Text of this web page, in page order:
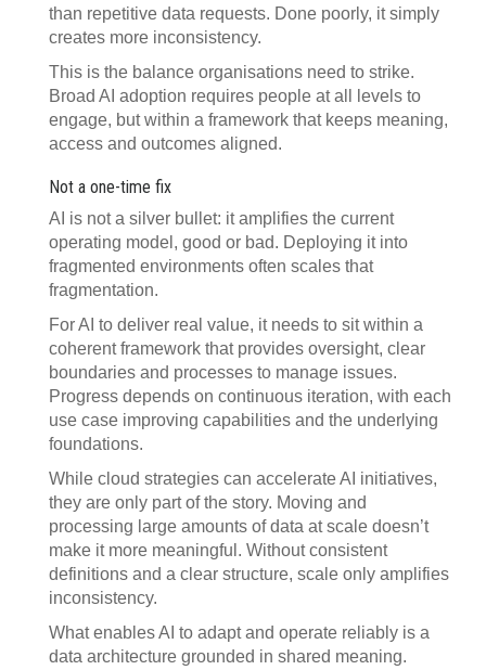
than repetitive data requests. Done poorly, it simply
creates more inconsistency.
This is the balance organisations need to strike.
Broad AI adoption requires people at all levels to
engage, but within a framework that keeps meaning,
access and outcomes aligned.
Not a one-time fix
AI is not a silver bullet: it amplifies the current
operating model, good or bad. Deploying it into
fragmented environments often scales that
fragmentation.
For AI to deliver real value, it needs to sit within a
coherent framework that provides oversight, clear
boundaries and processes to manage issues.
Progress depends on continuous iteration, with each
use case improving capabilities and the underlying
foundations.
While cloud strategies can accelerate AI initiatives,
they are only part of the story. Moving and
processing large amounts of data at scale doesn’t
make it more meaningful. Without consistent
definitions and a clear structure, scale only amplifies
inconsistency.
What enables AI to adapt and operate reliably is a
data architecture grounded in shared meaning.